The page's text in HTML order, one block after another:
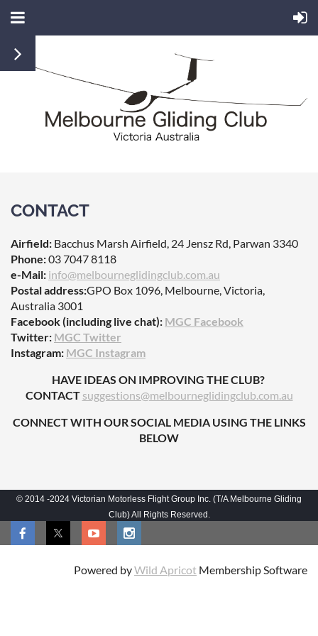
CONTACT
Airfield: Bacchus Marsh Airfield, 24 Jensz Rd, Parwan 3340
Phone:037047 8118
e-Mail: info@melbourneglidingclub.com.au
Postal address:GPO Box 1096, Melbourne, Victoria,
Australia 3001
Facebook (including live chat): MGC Facebook
Twitter: MGC Twitter
Instagram: MGC Instagram
HAVE IDEAS ON IMPROVING THE CLUB?
CONTACT suggestions@melbourneglidingclub.com.au
CONNECT WITH OUR SOCIAL MEDIA USING THE LINKS
BELOW
© 2014 -2024 Victorian Motorless Flight Group Inc. (T/A Melbourne Gliding
Club) All Rights Reserved.
Powered byWild Apricot Membership Software